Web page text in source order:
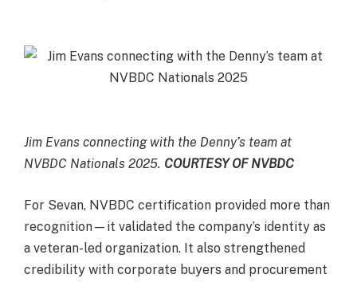
Jim Evans connecting with the Denny’s team at
NVBDC Nationals 2025. COURTESY OF NVBDC
For Sevan, NVBDC certification provided more than
recognition—it validated the company’s identity as
a veteran-led organization. It also strengthened
credibility with corporate buyers and procurement